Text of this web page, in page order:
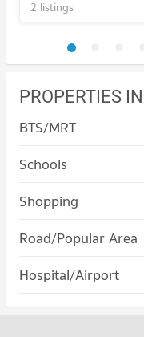
2 listings
PROPERTIES
BTS/MRT
Schools
Condo Rajamangala
(Jedyod)
PROJECT_COUNT
(Jedyod)
222 properties for rent
Condo for Sale
Shopping
Condo Maya Chiang Mai
PROJECT_COUNT
Condo for Rent Maya
Road/Popular Area
Condo Muang Chiang
PROJECT_COUNT
Condo for Rent in
Hospital/Airport
Condo Wing 41